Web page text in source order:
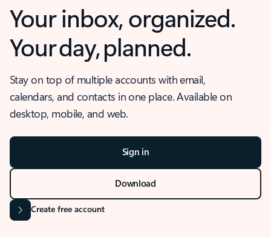
Your inbox, organized.
Your day, planned.
Stay on top of multiple accounts with email,
calendars, and contacts in one place. Available on
desktop, mobile, and web.
Sign in
Download
Create free account